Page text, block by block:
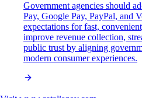
Government agencies should
Pay, Google Pay, PayPal, and
expectations for fast,
improve revenue collection,
public trust by aligning
modern consumer experiences.